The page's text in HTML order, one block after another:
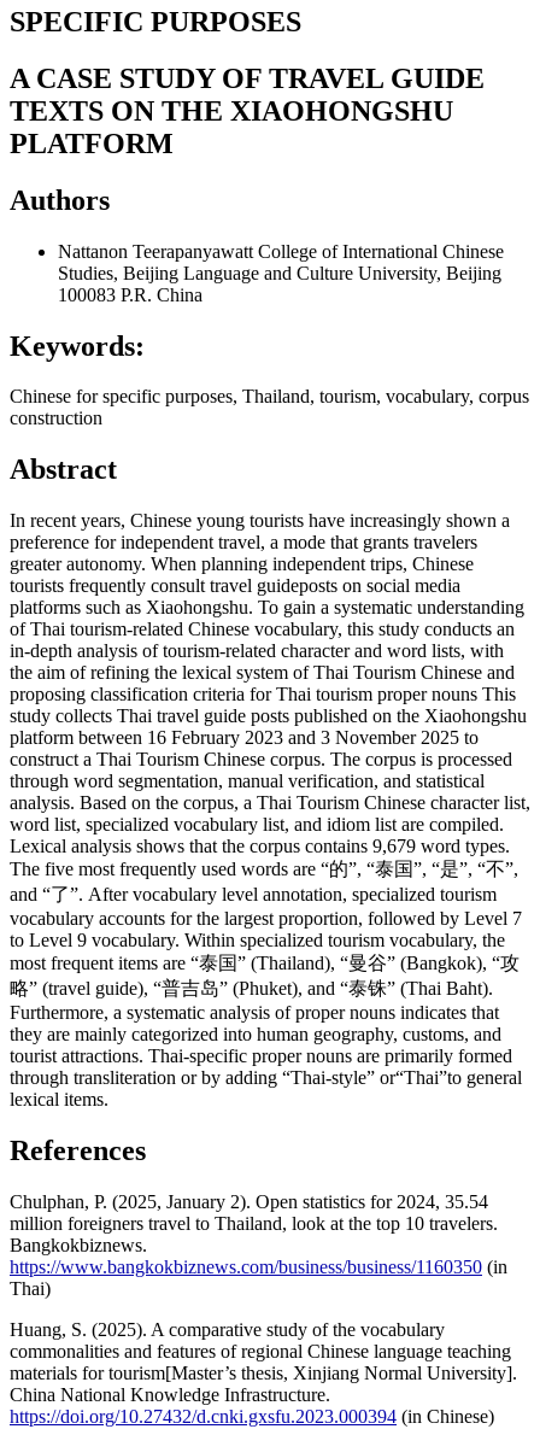
SPECIFIC PURPOSES
A CASE STUDY OF TRAVEL GUIDE
TEXTS ON THE XIAOHONGSHU
PLATFORM
Authors
Nattanon Teerapanyawatt College of International Chinese
Studies, Beijing Language and Culture University, Beijing
100083 P.R. China
Keywords:
Chinese for specific purposes, Thailand, tourism, vocabulary, corpus
construction
Abstract
In recent years, Chinese young tourists have increasingly shown a
preference for independent travel, a mode that grants travelers
greater autonomy. When planning independent trips, Chinese
tourists frequently consult travel guideposts on social media
platforms such as Xiaohongshu. To gain a systematic understanding
of Thai tourism-related Chinese vocabulary, this study conducts an
in-depth analysis of tourism-related character and word lists, with
the aim of refining the lexical system of Thai Tourism Chinese and
proposing classification criteria for Thai tourism proper nouns This
study collects Thai travel guide posts published on the Xiaohongshu
platform between 16 February 2023 and 3 November 2025 to
construct a Thai Tourism Chinese corpus. The corpus is processed
through word segmentation, manual verification, and statistical
analysis. Based on the corpus, a Thai Tourism Chinese character list,
word list, specialized vocabulary list, and idiom list are compiled.
Lexical analysis shows that the corpus contains 9,679 word types.
The five most frequently used words are “的”, “泰国”, “是”, “不”,
and “了”. After vocabulary level annotation, specialized tourism
vocabulary accounts for the largest proportion, followed by Level 7
to Level 9 vocabulary. Within specialized tourism vocabulary, the
most frequent items are “泰国” (Thailand), “曼谷” (Bangkok), “攻
略” (travel guide), “普吉岛” (Phuket), and “泰铢” (Thai Baht).
Furthermore, a systematic analysis of proper nouns indicates that
they are mainly categorized into human geography, customs, and
tourist attractions. Thai-specific proper nouns are primarily formed
through transliteration or by adding “Thai-style” or“Thai”to general
lexical items.
References
Chulphan, P. (2025, January 2). Open statistics for 2024, 35.54
million foreigners travel to Thailand, look at the top 10 travelers.
Bangkokbiznews.
https://www.bangkokbiznews.com/business/business/1160350 (in
Thai)
Huang, S. (2025). A comparative study of the vocabulary
commonalities and features of regional Chinese language teaching
materials for tourism[Master’s thesis, Xinjiang Normal University].
China National Knowledge Infrastructure.
https://doi.org/10.27432/d.cnki.gxsfu.2023.000394 (in Chinese)